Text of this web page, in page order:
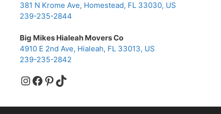
381 N Krome Ave, Homestead, FL 33030, US
239-235-2844
Big Mikes Hialeah Movers Co
4910 E 2nd Ave, Hialeah, FL 33013, US
239-235-2842
Instagram
Facebook
Pinterest
TikTok